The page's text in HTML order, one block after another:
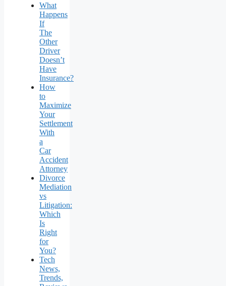
What
Happens
If
The
Other
Driver
Doesn’t
Have
Insurance?
How
to
Maximize
Your
Settlement
With
a
Car
Accident
Attorney
Divorce
Mediation
vs
Litigation:
Which
Is
Right
for
You?
Tech
News,
Trends,